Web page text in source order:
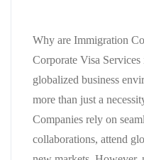
Why are Immigration
Corporate Visa Services
globalized business
more than just a
Companies rely on
collaborations, attend